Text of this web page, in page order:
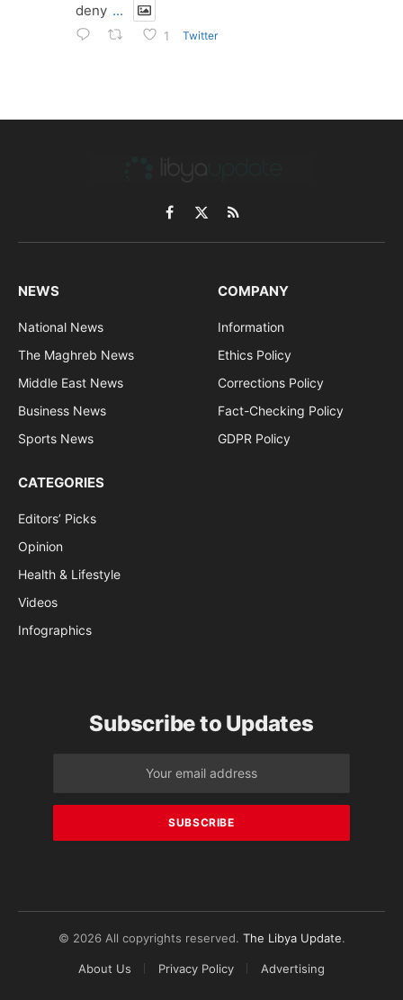
deny ...
1 Twitter
Facebook
X
(Twitter)
RSS
NEWS
National News
The Maghreb News
Middle East News
Business News
Sports News
COMPANY
Information
Ethics Policy
Corrections Policy
Fact-Checking Policy
GDPR Policy
CATEGORIES
Editors’ Picks
Opinion
Health & Lifestyle
Videos
Infographics
Subscribe to Updates
© 2026 All copyrights reserved. The Libya Update.
About Us Privacy Policy Advertising